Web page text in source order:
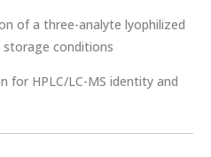
of a three-analyte lyophilized
conditions
for HPLC/LC-MS identity and